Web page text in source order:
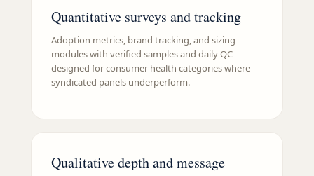
Quantitative surveys and tracking
Adoption metrics, brand tracking, and sizing
modules with verified samples and daily QC —
designed for consumer health categories where
syndicated panels underperform.
Qualitative depth and message